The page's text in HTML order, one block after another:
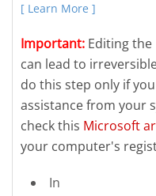
[ Learn More ]
Important: Editing the
can lead to
do this step only if
assistance from your
check this Microsoft
your computer's
In